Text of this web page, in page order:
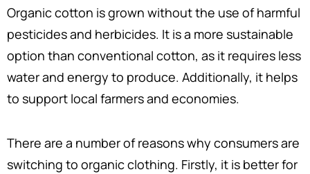
Organic cotton is grown without the use of harmful
pesticides and herbicides. It is a more sustainable
option than conventional cotton, as it requires less
water and energy to produce. Additionally, it helps
to support local farmers and economies.
There are a number of reasons why consumers are
switching to organic clothing. Firstly, it is better for